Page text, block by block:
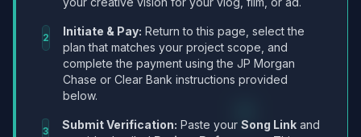
2 Initiate & Pay: Return to this page, select the
plan that matches your project scope, and
complete the payment using the JP Morgan
Chase or Clear Bank instructions provided
below.
3 Submit Verification: Paste your Song Link and